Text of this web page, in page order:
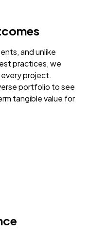
and unlike
practices, we
project.
portfolio to see
tangible value for